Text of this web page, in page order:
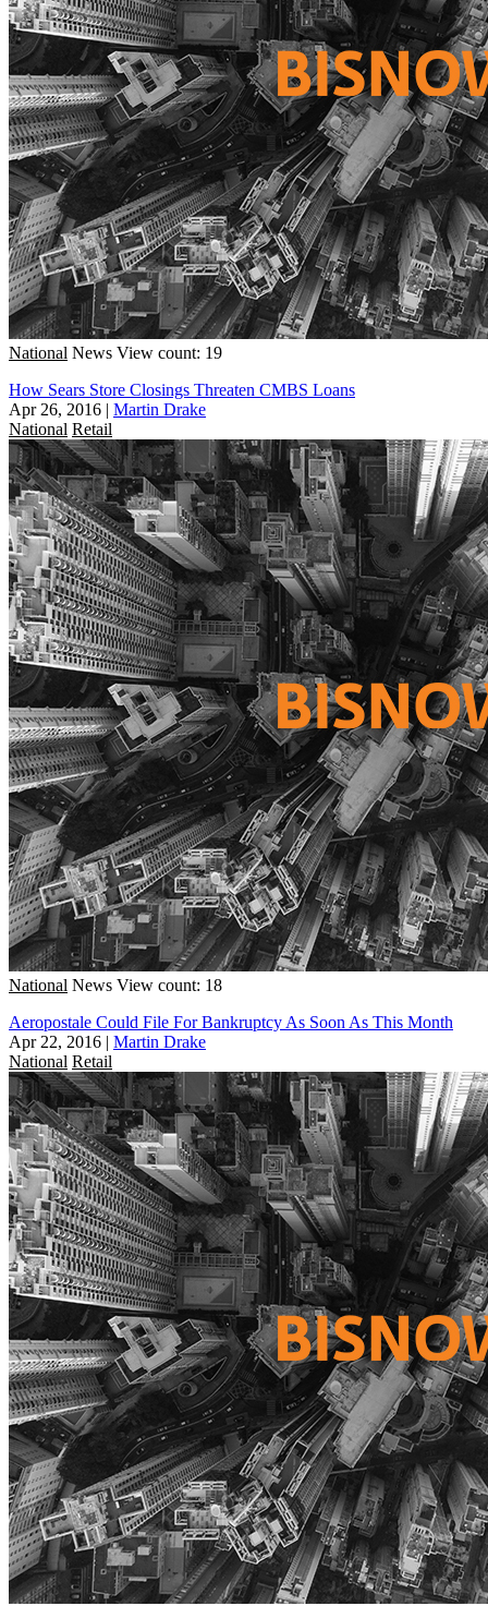
National News View count: 19
How Sears Store Closings Threaten CMBS Loans
Apr 26, 2016 | Martin Drake
National Retail
National News View count: 18
Aeropostale Could File For Bankruptcy As Soon As This Month
Apr 22, 2016 | Martin Drake
National Retail